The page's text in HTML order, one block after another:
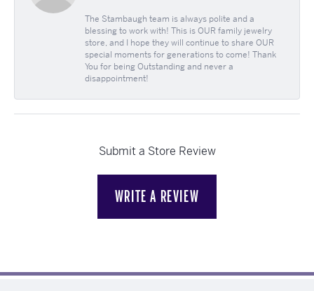
The Stambaugh team is always polite and a
blessing to work with! This is OUR family jewelry
store, and I hope they will continue to share OUR
special moments for generations to come! Thank
You for being Outstanding and never a
disappointment!
Submit a Store Review
WRITE A REVIEW